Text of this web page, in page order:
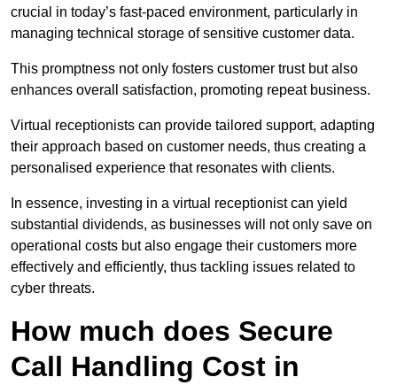
crucial in today’s fast-paced environment, particularly in
managing technical storage of sensitive customer data.
This promptness not only fosters customer trust but also
enhances overall satisfaction, promoting repeat business.
Virtual receptionists can provide tailored support, adapting
their approach based on customer needs, thus creating a
personalised experience that resonates with clients.
In essence, investing in a virtual receptionist can yield
substantial dividends, as businesses will not only save on
operational costs but also engage their customers more
effectively and efficiently, thus tackling issues related to
cyber threats.
How much does Secure
Call Handling Cost in